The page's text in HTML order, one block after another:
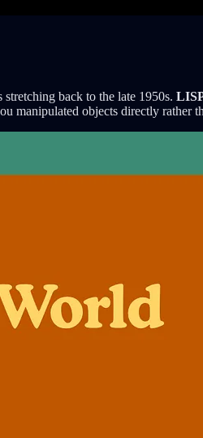
back to the late 1950s.
objects directly rather